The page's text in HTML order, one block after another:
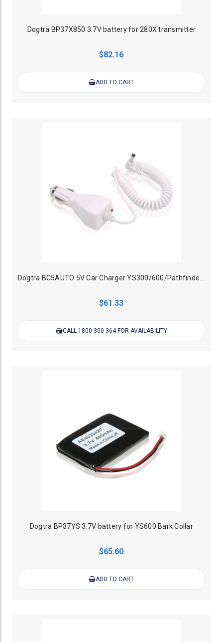
Dogtra BP37X850 3.7V battery for 280X transmitter
$82.16
ADD TO CART
Dogtra BC5AUTO 5V Car Charger YS300/600/Pathfinder/200c/280c/IQ
$61.33
CALL 1800 300 364 FOR AVAILABILITY
Dogtra BP37YS 3.7V battery for YS600 Bark Collar
$65.60
ADD TO CART